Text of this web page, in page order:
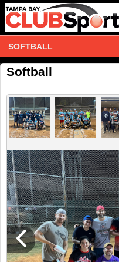
SOFTBALL
Softball